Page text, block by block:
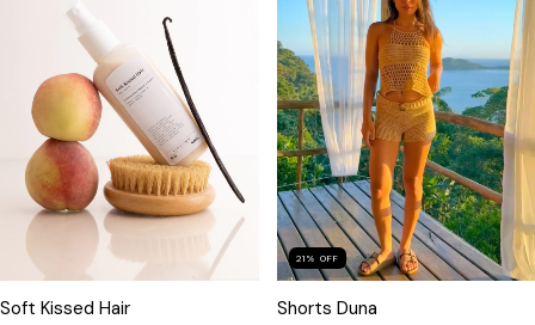
Soft Kissed Hair
21 % OFF
Shorts Duna